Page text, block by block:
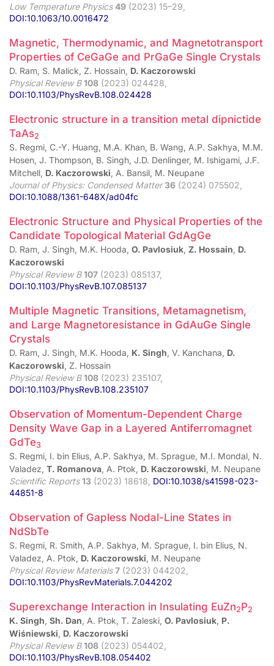
Low Temperature Physics 49 (2023) 15–29,
DOI:10.1063/10.0016472
Magnetic, Thermodynamic, and Magnetotransport
Properties of CeGaGe and PrGaGe Single Crystals
D. Ram, S. Malick, Z. Hossain, D. Kaczorowski
Physical Review B 108 (2023) 024428,
DOI:10.1103/PhysRevB.108.024428
Electronic structure in a transition metal dipnictide
TaAs2
S. Regmi, C.-Y. Huang, M.A. Khan, B. Wang, A.P. Sakhya, M.M.
Hosen, J. Thompson, B. Singh, J.D. Denlinger, M. Ishigami, J.F.
Mitchell, D. Kaczorowski, A. Bansil, M. Neupane
Journal of Physics: Condensed Matter 36 (2024) 075502,
DOI:10.1088/1361-648X/ad04fc
Electronic Structure and Physical Properties of the
Candidate Topological Material GdAgGe
D. Ram, J. Singh, M.K. Hooda, O. Pavlosiuk, Z. Hossain, D.
Kaczorowski
Physical Review B 107 (2023) 085137,
DOI:10.1103/PhysRevB.107.085137
Multiple Magnetic Transitions, Metamagnetism,
and Large Magnetoresistance in GdAuGe Single
Crystals
D. Ram, J. Singh, M.K. Hooda, K. Singh, V. Kanchana, D.
Kaczorowski, Z. Hossain
Physical Review B 108 (2023) 235107,
DOI:10.1103/PhysRevB.108.235107
Observation of Momentum-Dependent Charge
Density Wave Gap in a Layered Antiferromagnet
GdTe3
S. Regmi, I. bin Elius, A.P. Sakhya, M. Sprague, M.I. Mondal, N.
Valadez, T. Romanova, A. Ptok, D. Kaczorowski, M. Neupane
Scientific Reports 13 (2023) 18618, DOI:10.1038/s41598-023-
44851-8
Observation of Gapless Nodal-Line States in
NdSbTe
S. Regmi, R. Smith, A.P. Sakhya, M. Sprague, I. bin Elius, N.
Valadez, A. Ptok, D. Kaczorowski, M. Neupane
Physical Review Materials 7 (2023) 044202,
DOI:10.1103/PhysRevMaterials.7.044202
Superexchange Interaction in Insulating EuZn2P2
K. Singh, Sh. Dan, A. Ptok, T. Zaleski, O. Pavlosiuk, P.
Wiśniewski, D. Kaczorowski
Physical Review B 108 (2023) 054402,
DOI:10.1103/PhysRevB.108.054402